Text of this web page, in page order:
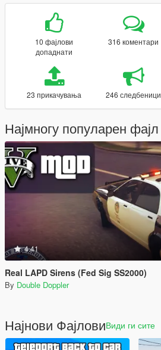
10 фајлови
допаднати
316 коментари
23 прикачувања 246 следбеници
Најмногу популарен фајл
4.41
Real LAPD Sirens (Fed Sig SS2000)
By Double Doppler
Најнови ФајловиВиди ги сите